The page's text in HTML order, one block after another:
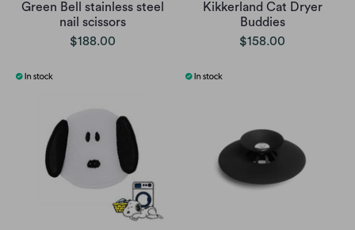
Green Bell stainless steel
nail scissors
$188.00
Kikkerland Cat Dryer
Buddies
$158.00